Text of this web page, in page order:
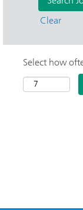
Clear
Select how